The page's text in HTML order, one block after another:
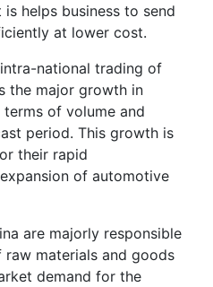
helps business to send
at lower cost.
national trading of
the major growth in
of volume and
period. This growth is
their rapid
of automotive
are majorly responsible
materials and goods
demand for the